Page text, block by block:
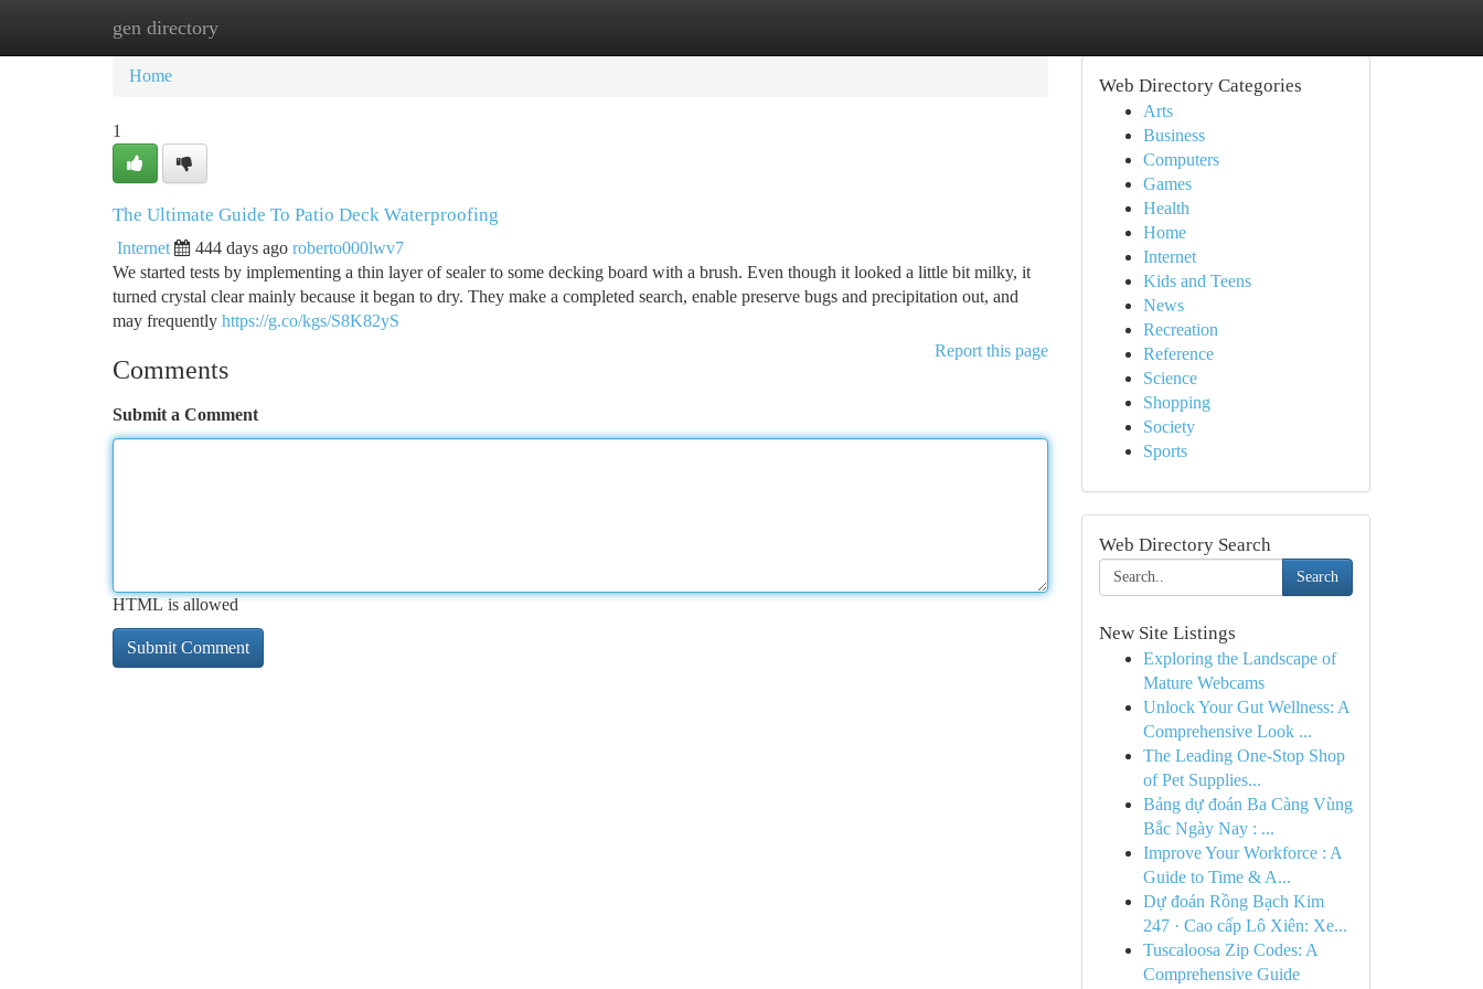
gen directory
Home
Home
1
The Ultimate Guide To Patio Deck Waterproofing
Internet 444 days ago roberto000lwv7
We started tests by implementing a thin layer of sealer to some decking board with a brush. Even though it looked a little bit milky, it
turned crystal clear mainly because it began to dry. They make a completed search, enable preserve bugs and precipitation out, and
may frequently https://g.co/kgs/S8K82yS
Report this page
Comments
Submit a Comment
HTML is allowed
Web Directory Categories
Arts
Business
Computers
Games
Health
Home
Internet
Kids and Teens
News
Recreation
Reference
Science
Shopping
Society
Sports
Web Directory Search
Search
New Site Listings
Exploring the Landscape of
Mature Webcams
Unlock Your Gut Wellness: A
Comprehensive Look ...
The Leading One-Stop Shop
of Pet Supplies...
Bảng dự đoán Ba Càng Vùng
Bắc Ngày Nay : ...
Improve Your Workforce : A
Guide to Time & A...
Dự đoán Rồng Bạch Kim
247 · Cao cấp Lô Xiên: Xe...
Tuscaloosa Zip Codes: A
Comprehensive Guide